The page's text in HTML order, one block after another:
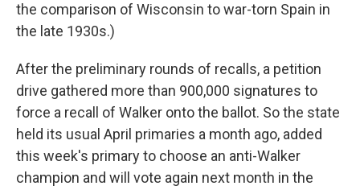
the comparison of Wisconsin to war-torn Spain in
the late 1930s.)
After the preliminary rounds of recalls, a petition
drive gathered more than 900,000 signatures to
force a recall of Walker onto the ballot. So the state
held its usual April primaries a month ago, added
this week's primary to choose an anti-Walker
champion and will vote again next month in the